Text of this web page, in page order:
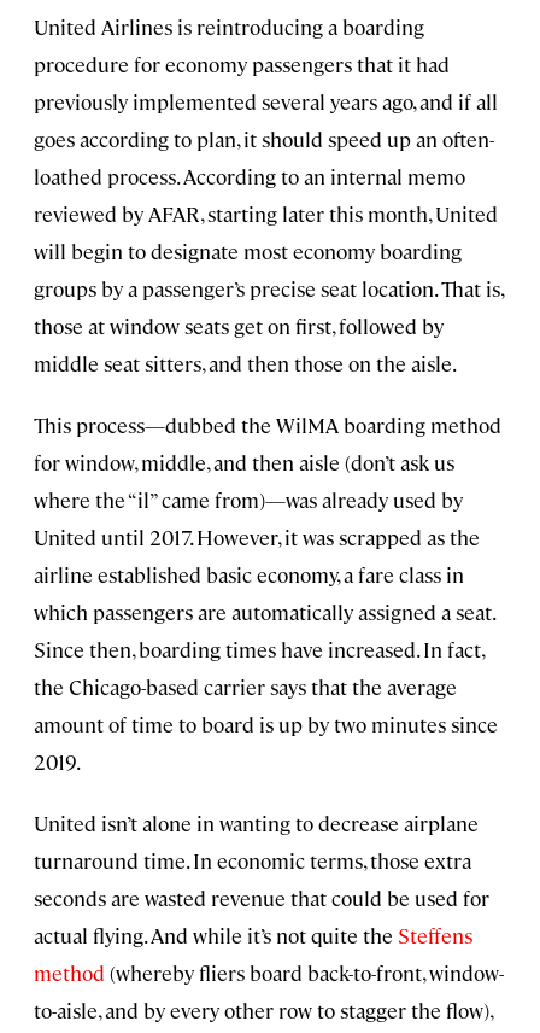
United Airlines is reintroducing a boarding
procedure for economy passengers that it had
previously implemented several years ago, and if all
goes according to plan, it should speed up an often-
loathed process. According to an internal memo
reviewed by AFAR, starting later this month, United
will begin to designate most economy boarding
groups by a passenger’s precise seat location. That is,
those at window seats get on first, followed by
middle seat sitters, and then those on the aisle.
This process—dubbed the WilMA boarding method
for window, middle, and then aisle (don’t ask us
where the “il” came from)—was already used by
United until 2017. However, it was scrapped as the
airline established basic economy, a fare class in
which passengers are automatically assigned a seat.
Since then, boarding times have increased. In fact,
the Chicago-based carrier says that the average
amount of time to board is up by two minutes since
2019.
United isn’t alone in wanting to decrease airplane
turnaround time. In economic terms, those extra
seconds are wasted revenue that could be used for
actual flying. And while it’s not quite the Steffens
method (whereby fliers board back-to-front, window-
to-aisle, and by every other row to stagger the flow),